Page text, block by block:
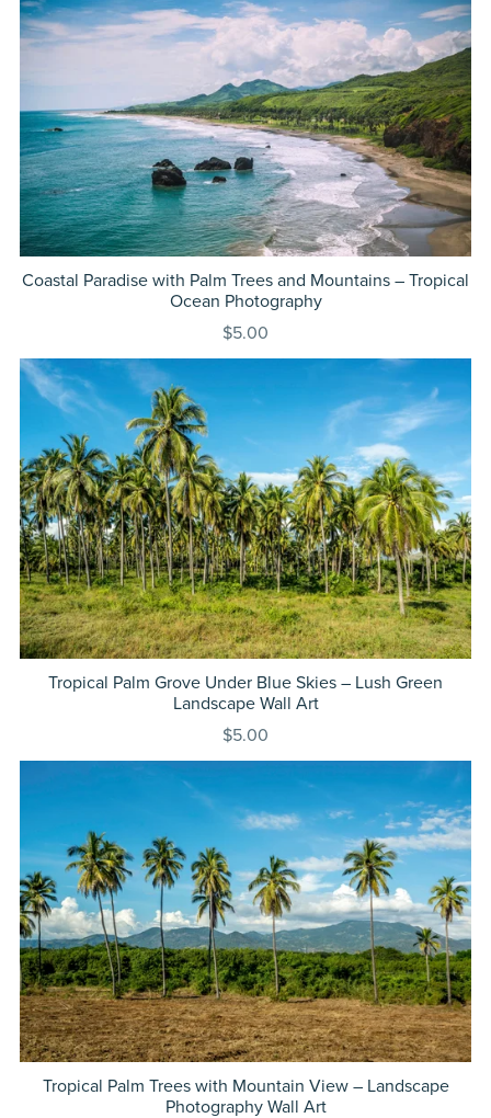
Coastal Paradise with Palm Trees and Mountains – Tropical
Ocean Photography
$5.00
Tropical Palm Grove Under Blue Skies – Lush Green
Landscape Wall Art
$5.00
Tropical Palm Trees with Mountain View – Landscape
Photography Wall Art